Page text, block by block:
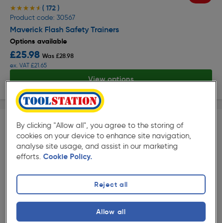
★★★★★
★★★★★ ( 172 )
Product code: 30567
Maverick Flash Safety Trainers
Options available
£25.98 Was £28.98
ex. VAT £21.65
View options
Product code: 71906
Stanley Orion Safety Trainers
Options available
By clicking "Allow all", you agree to the storing of
cookies on your device to enhance site navigation,
analyse site usage, and assist in our marketing
efforts. Cookie Policy.
Reject all
Allow all